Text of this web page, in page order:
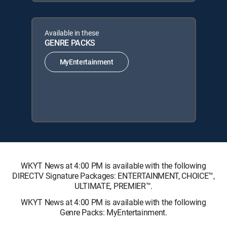
Available in these
GENRE PACKS
MyEntertainment
WKYT News at 4:00 PM is available with the following
DIRECTV Signature Packages: ENTERTAINMENT, CHOICE™,
ULTIMATE, PREMIER™.
WKYT News at 4:00 PM is available with the following
Genre Packs: MyEntertainment.